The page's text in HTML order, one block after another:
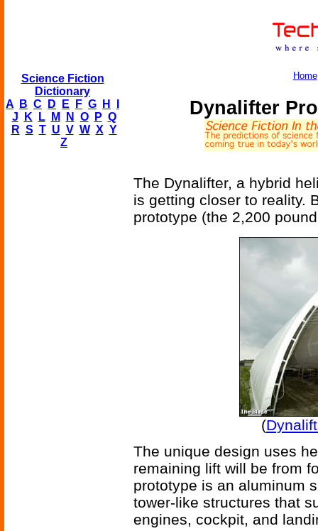
Science Fiction
Dictionary
A
B C D E F G H
J
K L M N O P Q
R S T U V W X Y
Z
Home
Dynalifter
The Dynalifter, a hybrid
is getting closer to reality.
prototype (the 2,200
(
The unique design uses
remaining lift will be from
prototype is an aluminum
tower-like structures that
engines, cockpit, and